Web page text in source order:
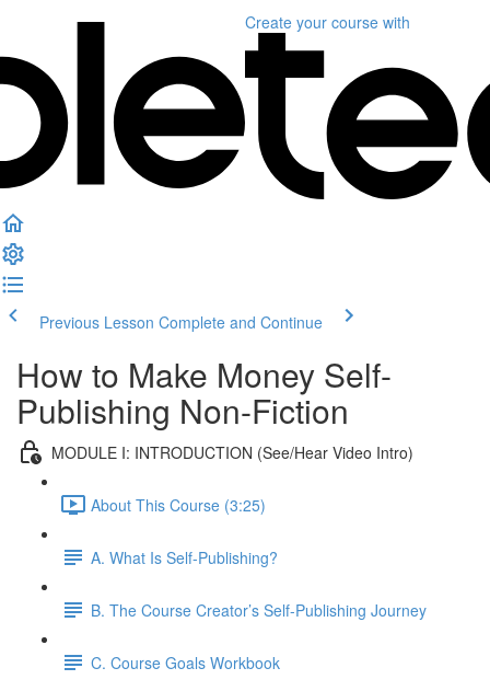
Create your course with
Previous Lesson Complete and Continue
How to Make Money Self-
Publishing Non-Fiction
MODULE I: INTRODUCTION (See/Hear Video Intro)
About This Course (3:25)
A. What Is Self-Publishing?
B. The Course Creator’s Self-Publishing Journey
C. Course Goals Workbook